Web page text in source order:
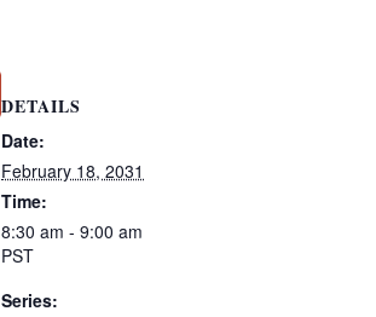
DETAILS
Date:
February 18, 2031
Time:
8:30 am - 9:00 am
PST
Series: